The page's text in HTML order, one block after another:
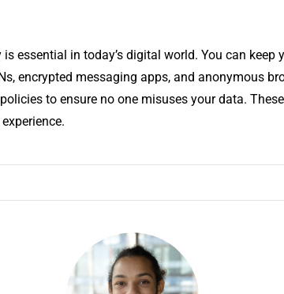
essential in today’s digital world. You can keep
encrypted messaging apps, and anonymous
to ensure no one misuses your data.